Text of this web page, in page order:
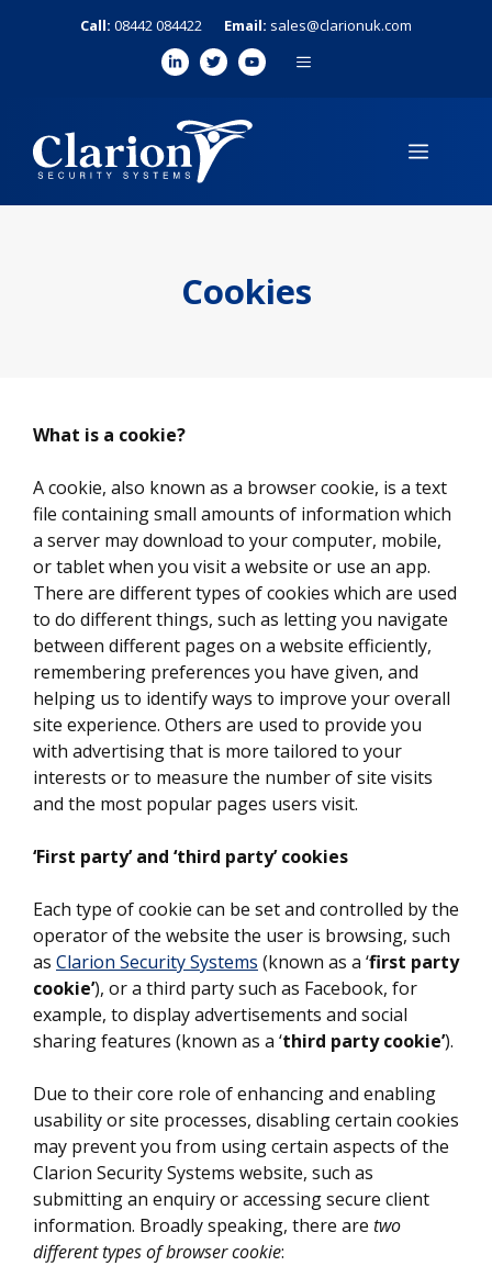
Call: 08442 084422 Email: sales@clarionuk.com
MENU
MENU
Cookies
What is a cookie?
A cookie, also known as a browser cookie, is a text
file containing small amounts of information which
a server may download to your computer, mobile,
or tablet when you visit a website or use an app.
There are different types of cookies which are used
to do different things, such as letting you navigate
between different pages on a website efficiently,
remembering preferences you have given, and
helping us to identify ways to improve your overall
site experience. Others are used to provide you
with advertising that is more tailored to your
interests or to measure the number of site visits
and the most popular pages users visit.
‘First party’ and ‘third party’ cookies
Each type of cookie can be set and controlled by the
operator of the website the user is browsing, such
as Clarion Security Systems (known as a ‘first party
cookie’), or a third party such as Facebook, for
example, to display advertisements and social
sharing features (known as a ‘third party cookie’).
Due to their core role of enhancing and enabling
usability or site processes, disabling certain cookies
may prevent you from using certain aspects of the
Clarion Security Systems website, such as
submitting an enquiry or accessing secure client
information. Broadly speaking, there are two
different types of browser cookie: